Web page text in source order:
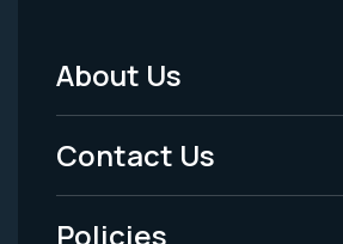
Footer
Menu
-
About Us
Contact Us
Policies